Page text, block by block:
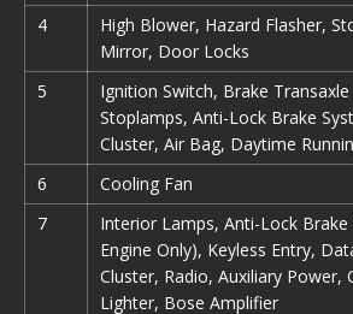
4
High Blower, Hazard Flasher,
Mirror, Door Locks
5
Ignition Switch, Brake
Stoplamps, Anti-Lock Brake
Cluster, Air Bag, Daytime
6
Cooling Fan
7
Interior Lamps, Anti-Lock Brake
Engine Only), Keyless Entry,
Cluster, Radio, Auxiliary Power,
Lighter, Bose Amplifier